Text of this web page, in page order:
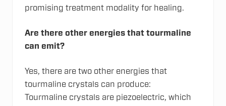
promising treatment modality for healing.
Are there other energies that tourmaline
can emit?
Yes, there are two other energies that
tourmaline crystals can produce:
Tourmaline crystals are piezoelectric, which